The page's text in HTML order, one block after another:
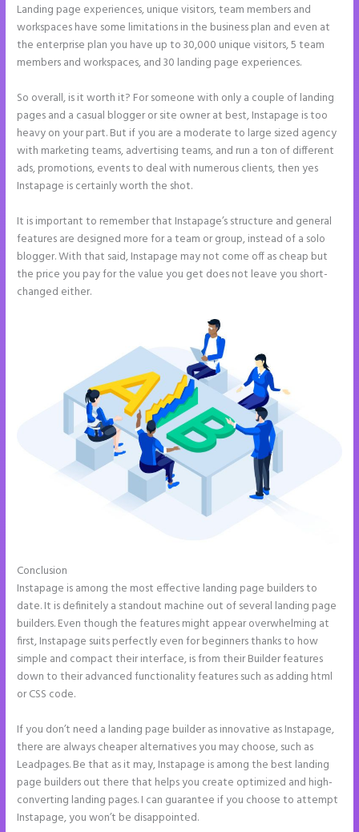
Landing page experiences, unique visitors, team members and
workspaces have some limitations in the business plan and even at
the enterprise plan you have up to 30,000 unique visitors, 5 team
members and workspaces, and 30 landing page experiences.
So overall, is it worth it? For someone with only a couple of landing
pages and a casual blogger or site owner at best, Instapage is too
heavy on your part. But if you are a moderate to large sized agency
with marketing teams, advertising teams, and run a ton of different
ads, promotions, events to deal with numerous clients, then yes
Instapage is certainly worth the shot.
It is important to remember that Instapage’s structure and general
features are designed more for a team or group, instead of a solo
blogger. With that said, Instapage may not come off as cheap but
the price you pay for the value you get does not leave you short-
changed either.
Conclusion
Instapage is among the most effective landing page builders to
date. It is definitely a standout machine out of several landing page
builders. Even though the features might appear overwhelming at
first, Instapage suits perfectly even for beginners thanks to how
simple and compact their interface, is from their Builder features
down to their advanced functionality features such as adding html
or CSS code.
If you don’t need a landing page builder as innovative as Instapage,
there are always cheaper alternatives you may choose, such as
Leadpages. Be that as it may, Instapage is among the best landing
page builders out there that helps you create optimized and high-
converting landing pages. I can guarantee if you choose to attempt
Instapage, you won’t be disappointed.